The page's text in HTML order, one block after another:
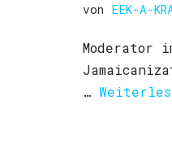
von EEK-A-
Moderator
…